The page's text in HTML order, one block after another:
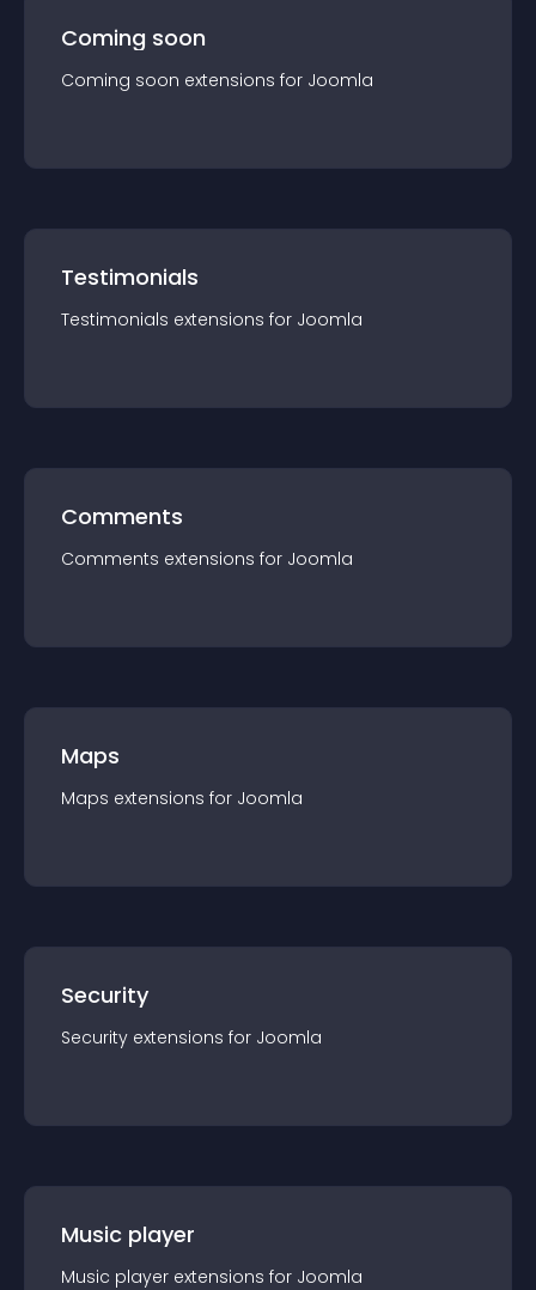
Coming soon
Coming soon extensions for Joomla
Testimonials
Testimonials extensions for Joomla
Comments
Comments extensions for Joomla
Maps
Maps extensions for Joomla
Security
Security extensions for Joomla
Music player
Music player extensions for Joomla